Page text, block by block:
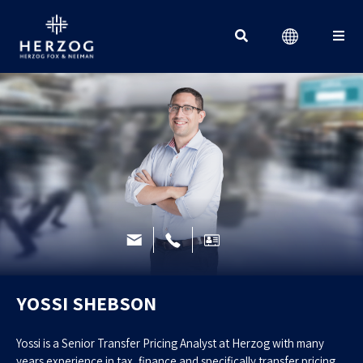
YOSSI SHEBSON
Yossi is a Senior Transfer Pricing Analyst at Herzog with many